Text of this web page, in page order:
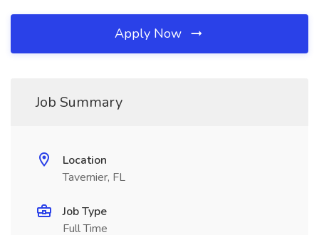
Apply Now
Job Summary
Location
Tavernier, FL
Job Type
Full Time